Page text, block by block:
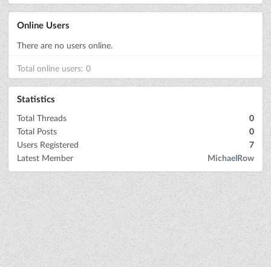
Online Users
There are no users online.
Total online users: 0
Statistics
Total Threads
0
Total Posts
0
Users Registered
7
Latest Member
MichaelRow